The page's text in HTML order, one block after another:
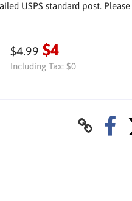
USPS standard post.
$4.99 $4
Including Tax: $0